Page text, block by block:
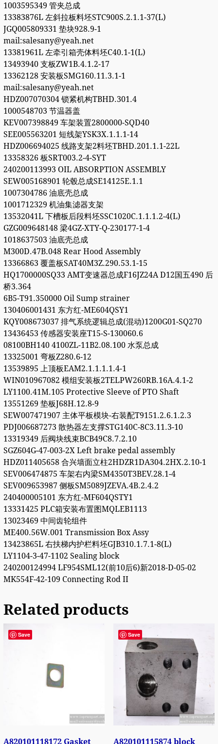
1003595349 管夹总成
13383876L 左斜拉板料坯STC900S.2.1.1-37(L)
JGQ005809331 垫块928.9-1
mail:salesany@yeah.net
13381961L 左牵引箱壳体料坯C40.1-1(L)
13493940 支板ZW1B.4.1.2-17
13362128 安装板SMG160.11.3.1-1
mail:salesany@yeah.net
HDZ007070304 锁紧机构TBHD.301.4
1000548703 节温器盖
KEV007398849 车架装置2800000-SQD40
SEE005563201 短线架YSK3X.1.1.1-14
HDZ006694025 线路支架2料坯TBHD.201.1.1-22L
13358326 板SRT003.2-4-SYT
240200113993 OIL ABSORPTION ASSEMBLY
SEW005168901 轮毂总成SE14125E.1.1
1007304786 油底壳总成
1001712329 机油集滤器支架
13532041L 下槽板后段料坯SSC1020C.1.1.1.2-4(L)
GZG009648148 梁4GZ-XTY-Q-230177-1-4
1018637503 油底壳总成
M300D.47B.048 Rear Hood Assembly
13366863 覆盖板SAT40M3Z.290.53.1-15
HQ1700000SQ33 AMT变速器总成F16JZ24A D12国五490 后
桥3.364
6B5-T91.350000 Oil Sump strainer
130406001431 东方红-ME604QSY1
KQY008673037 排气系统逻辑总成(混动)1200G01-SQ270
13436453 传感器安装座T15-S-130060.6
08100BH140 4100ZL-11B2.08.100 水泵总成
13325001 弯板Z280.6-12
13539895 上顶板EAM2.1.1.1.1.4-1
WIN010967082 模组安装板2TELPW260RB.16A.4.1-2
LY1100.41M.105 Protective Sleeve of PTO Shaft
13551269 垫板J68H.12.8-9
SEW007471907 主体平板模块-右装配T9151.2.6.1.2.3
PDJ006687273 散热器左支撑STG140C-8C3.11.3-10
13319349 后阀块线束BCB49C8.7.2.10
SGZ604G-47-003-2X Left brake pedal assembly
HDZ011405658 合兴墙面立柱2HDZR1DA304.2HX.2.10-1
SEV006474875 车架右内梁SM4350T3BEV.28.1-4
SEV009653987 侧板SM5089JZEVA.4B.2.4.2
240400005101 东方红-MF604QSTY1
13331425 PLC箱安装布置图MQLEB1113
13023469 中间齿轮组件
ME400.56W.001 Transmission Box Assy
13423865L 右扶梯内护栏料坯GJB310.1.7.1-8(L)
LY1104-3-47-1102 Sealing block
240200124994 LF954SML12(前10后6)新2018-D-05-02
MK554F-42-109 Connecting Rod II
Related products
Save
A820101118172 Gasket
Save
A820101115874 block